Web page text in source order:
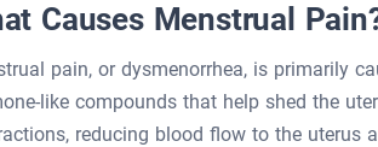
Causes Menstrual
pain, or dysmenorrhea, is primarily
like compounds that help shed the
reducing blood flow to the uterus